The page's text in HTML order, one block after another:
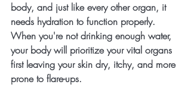
body, and just like every other organ, it
needs hydration to function properly.
When you're not drinking enough water,
your body will prioritize your vital organs
first leaving your skin dry, itchy, and more
prone to flare-ups.